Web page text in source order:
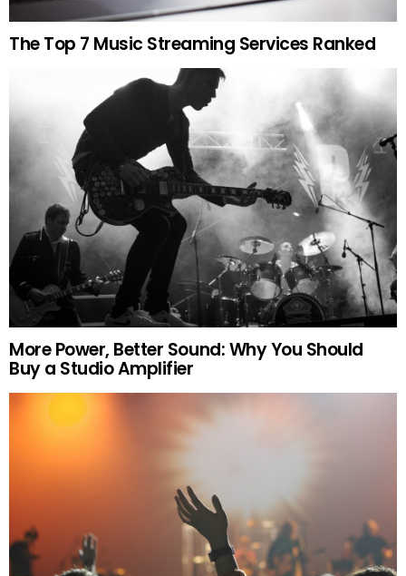
The Top 7 Music Streaming Services Ranked
More Power, Better Sound: Why You Should
Buy a Studio Amplifier